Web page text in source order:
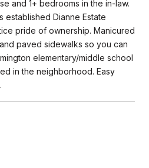
and 1+ bedrooms in the in-law.
established Dianne Estate
pride of ownership. Manicured
paved sidewalks so you can
elementary/middle school
in the neighborhood. Easy